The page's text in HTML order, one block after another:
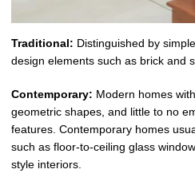
Traditional: Distinguished by
design elements such as brick and
Contemporary: Modern homes
geometric shapes, and little to no
features. Contemporary homes
such as floor-to-ceiling glass
style interiors.